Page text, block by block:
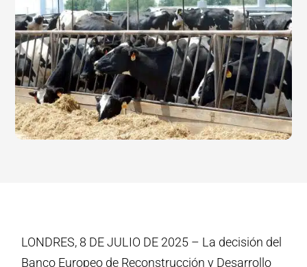
LONDRES, 8 DE JULIO DE 2025 – La decisión del
Banco Europeo de Reconstrucción y Desarrollo